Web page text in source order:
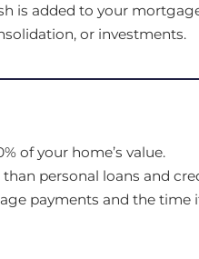
is added to your
or investments.
of your home’s value.
personal loans and
payments and the time